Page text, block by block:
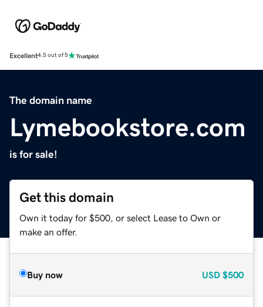
Excellent4.5 out of 5
The domain name
Lymebookstore.com
is for sale!
Get this domain
Own it today for $500, or select Lease to Own or
make an offer.
Buy now USD $500